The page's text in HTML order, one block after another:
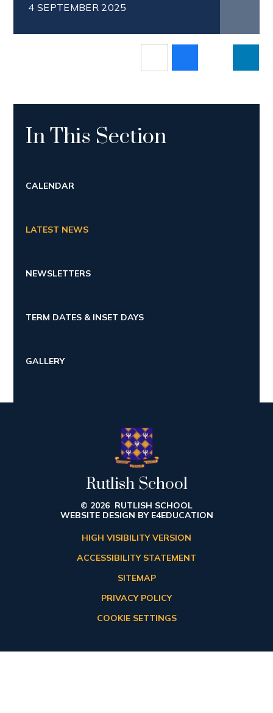
4 SEPTEMBER 2025
In This Section
CALENDAR
LATEST NEWS
NEWSLETTERS
TERM DATES & INSET DAYS
GALLERY
Rutlish School
© 2026 RUTLISH SCHOOL
WEBSITE DESIGN BY E4EDUCATION
HIGH VISIBILITY VERSION
ACCESSIBILITY STATEMENT
SITEMAP
PRIVACY POLICY
COOKIE SETTINGS